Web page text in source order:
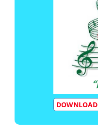
DOWNLOAD